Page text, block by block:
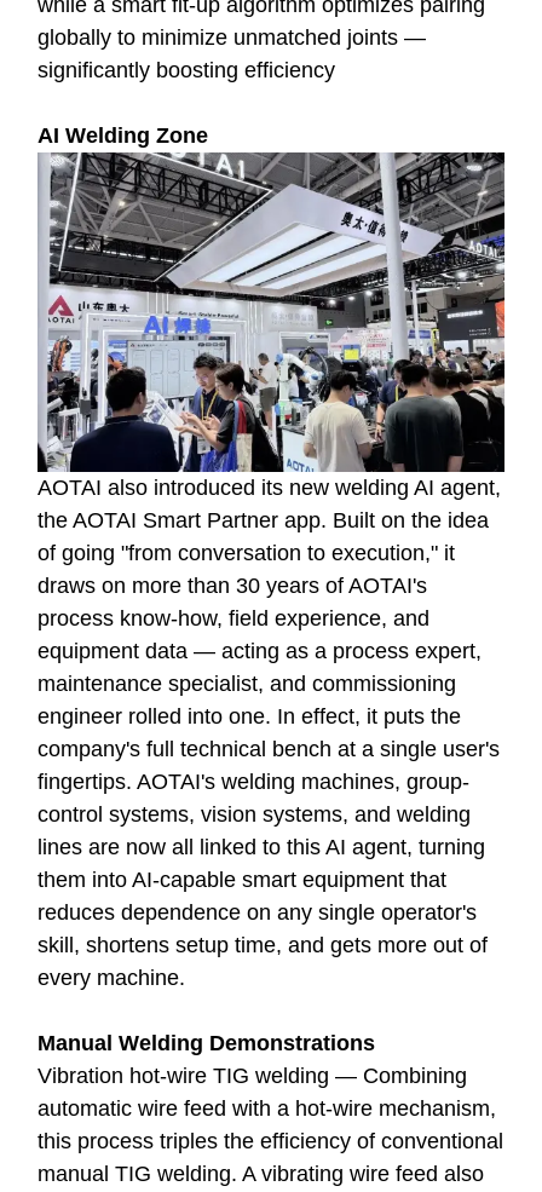
globally to minimize unmatched joints —
significantly boosting efficiency
AI Welding Zone
AOTAI also introduced its new welding AI agent,
the AOTAI Smart Partner app. Built on the idea
of going "from conversation to execution," it
draws on more than 30 years of AOTAI's
process know-how, field experience, and
equipment data — acting as a process expert,
maintenance specialist, and commissioning
engineer rolled into one. In effect, it puts the
company's full technical bench at a single user's
fingertips. AOTAI's welding machines, group-
control systems, vision systems, and welding
lines are now all linked to this AI agent, turning
them into AI-capable smart equipment that
reduces dependence on any single operator's
skill, shortens setup time, and gets more out of
every machine.
Manual Welding Demonstrations
Vibration hot-wire TIG welding — Combining
automatic wire feed with a hot-wire mechanism,
this process triples the efficiency of conventional
manual TIG welding. A vibrating wire feed also